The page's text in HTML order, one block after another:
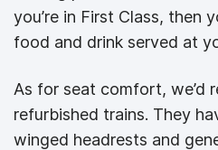
you’re in First Class, then
food and drink served at
As for seat comfort, we’d
refurbished trains. They
winged headrests and